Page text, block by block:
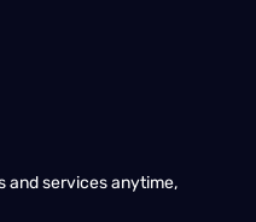
and services anytime,